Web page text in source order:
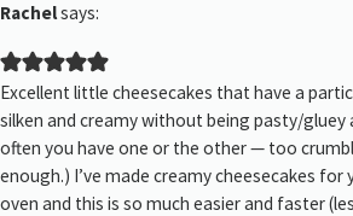
Rachelsays:
Excellent little cheesecakes that have a
silken and creamy without being pasty/gluey
often you have one or the other — too
enough.) I’ve made creamy cheesecakes for
oven and this is so much easier and faster